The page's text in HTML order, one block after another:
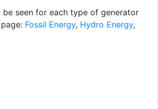
be seen for each type of generator
Fossil Energy, Hydro Energy,